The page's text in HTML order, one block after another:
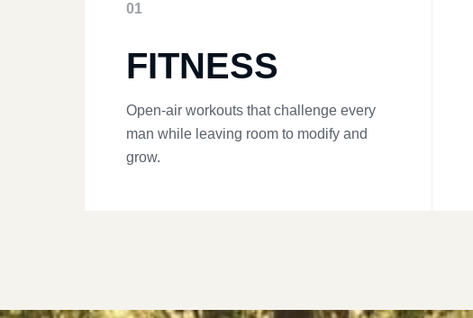
01
FITNESS
Open-air workouts that challenge every
man while leaving room to modify and
grow.